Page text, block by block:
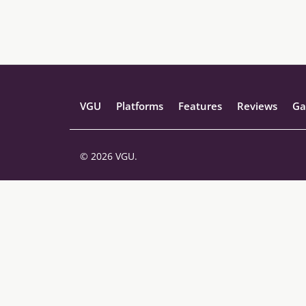
VGU Platforms Features Reviews
© 2026 VGU.